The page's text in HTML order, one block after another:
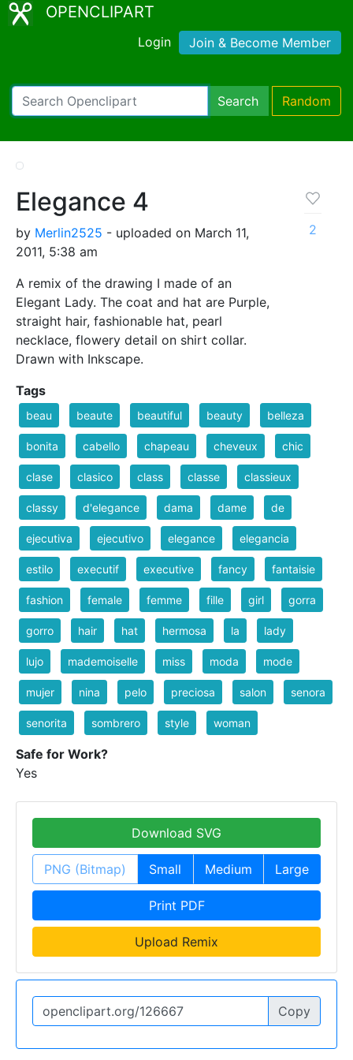
OPENCLIPART
Login Join & Become Member
Search Random
Elegance 4
by Merlin2525 - uploaded on March 11,
2011, 5:38 am
A remix of the drawing I made of an
Elegant Lady. The coat and hat are Purple,
straight hair, fashionable hat, pearl
necklace, flowery detail on shirt collar.
Drawn with Inkscape.
2
Tags
beau beaute beautiful beauty belleza
bonita cabello chapeau cheveux chic
clase clasico class classe classieux
classy d'elegance dama dame de
ejecutiva ejecutivo elegance elegancia
estilo executif executive fancy fantaisie
fashion female femme fille girl gorra
gorro hair hat hermosa la lady
lujo mademoiselle miss moda mode
mujer nina pelo preciosa salon senora
senorita sombrero style woman
Safe for Work?
Yes
Download SVG
PNG (Bitmap) Small Medium Large
Print PDF
Upload Remix
Copy